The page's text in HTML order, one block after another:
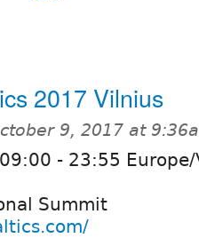
2017 Vilnius
9, 2017 at
09:00 - 23:55
Summit